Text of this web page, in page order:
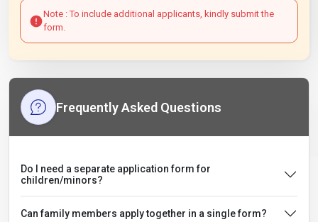
Note : To include additional applicants, kindly submit the
form.
Frequently Asked Questions
Do I need a separate application form for
children/minors?
Can family members apply together in a single form?